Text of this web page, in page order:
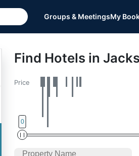
Groups & MeetingsMy
Find Hotels in
Price
0